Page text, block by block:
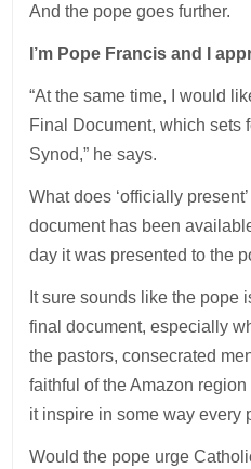
And the pope goes further.
I’m Pope Francis and I
“At the same time, I would
Final Document, which sets
Synod,” he says.
What does ‘officially
document has been
day it was presented to the
It sure sounds like the pope
final document, especially
the pastors, consecrated
faithful of the Amazon
it inspire in some way every
Would the pope urge